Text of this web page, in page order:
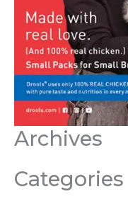
Archives
Categories